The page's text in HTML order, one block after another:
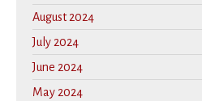
August 2024
July 2024
June 2024
May 2024